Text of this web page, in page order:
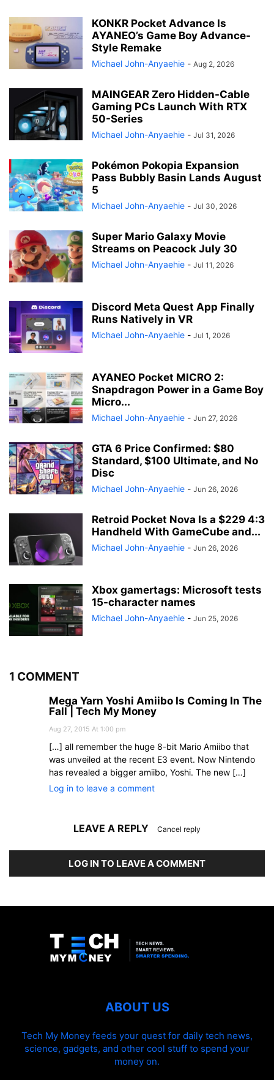
KONKR Pocket Advance Is
AYANEO’s Game Boy Advance-
Style Remake
Michael John-Anyaehie - Aug 2, 2026
MAINGEAR Zero Hidden-Cable
Gaming PCs Launch With RTX
50-Series
Michael John-Anyaehie - Jul 31, 2026
Pokémon Pokopia Expansion
Pass Bubbly Basin Lands August
5
Michael John-Anyaehie - Jul 30, 2026
Super Mario Galaxy Movie
Streams on Peacock July 30
Michael John-Anyaehie - Jul 11, 2026
Discord Meta Quest App Finally
Runs Natively in VR
Michael John-Anyaehie - Jul 1, 2026
AYANEO Pocket MICRO 2:
Snapdragon Power in a Game Boy
Micro...
Michael John-Anyaehie - Jun 27, 2026
GTA 6 Price Confirmed: $80
Standard, $100 Ultimate, and No
Disc
Michael John-Anyaehie - Jun 26, 2026
Retroid Pocket Nova Is a $229 4:3
Handheld With GameCube and...
Michael John-Anyaehie - Jun 26, 2026
Xbox gamertags: Microsoft tests
15-character names
Michael John-Anyaehie - Jun 25, 2026
1 COMMENT
Mega Yarn Yoshi Amiibo Is Coming In The
Fall | Tech My Money
Aug 27, 2015 At 1:00 pm
[…] all remember the huge 8-bit Mario Amiibo that
was unveiled at the recent E3 event. Now Nintendo
has revealed a bigger amiibo, Yoshi. The new […]
Log in to leave a comment
LEAVE A REPLY Cancel reply
LOG IN TO LEAVE A COMMENT
ABOUT US
Tech My Money feeds your quest for daily tech news,
science, gadgets, and other cool stuff to spend your
money on.